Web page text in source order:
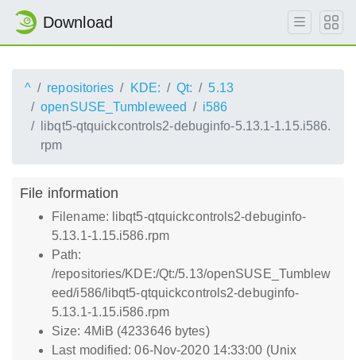
Download
^ repositories KDE: Qt:
5.13
openSUSE_Tumbleweed
i586
libqt5-qtquickcontrols2-debuginfo-5.13.1-1.15.i586.
rpm
File information
Filename: libqt5-qtquickcontrols2-debuginfo-
5.13.1-1.15.i586.rpm
Path:
/repositories/KDE:/Qt:/5.13/openSUSE_Tumblew
eed/i586/libqt5-qtquickcontrols2-debuginfo-
5.13.1-1.15.i586.rpm
Size: 4MiB (4233646 bytes)
Last modified: 06-Nov-2020 14:33:00 (Unix